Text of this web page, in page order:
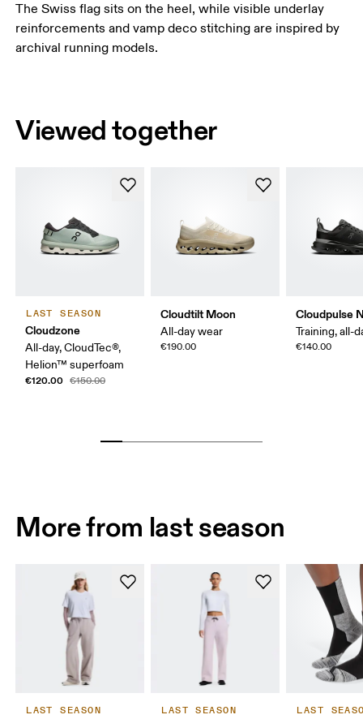
The Swiss flag sits on the heel, while visible underlay
reinforcements and vamp deco stitching are inspired by
archival running models.
Viewed together
LAST SEASON
Cloudzone
All-day, CloudTec®,
Helion™ superfoam
€120.00 €150.00
Cloudtilt Moon
All-day wear
€190.00
Cloudpulse
Training, all-
€140.00
More from last season
LAST SEASON LAST SEASON LAST